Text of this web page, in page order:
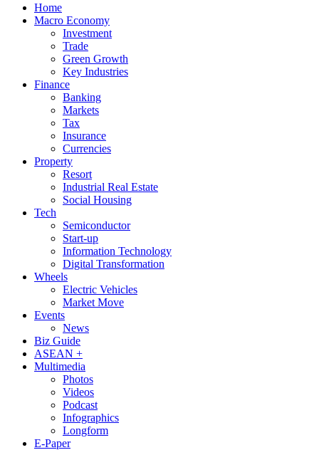
Home
Macro Economy
Investment
Trade
Green Growth
Key Industries
Finance
Banking
Markets
Tax
Insurance
Currencies
Property
Resort
Industrial Real Estate
Social Housing
Tech
Semiconductor
Start-up
Information Technology
Digital Transformation
Wheels
Electric Vehicles
Market Move
Events
News
Biz Guide
ASEAN +
Multimedia
Photos
Videos
Podcast
Infographics
Longform
E-Paper